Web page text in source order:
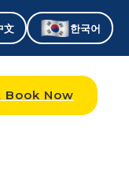
文 한국어
Book Now